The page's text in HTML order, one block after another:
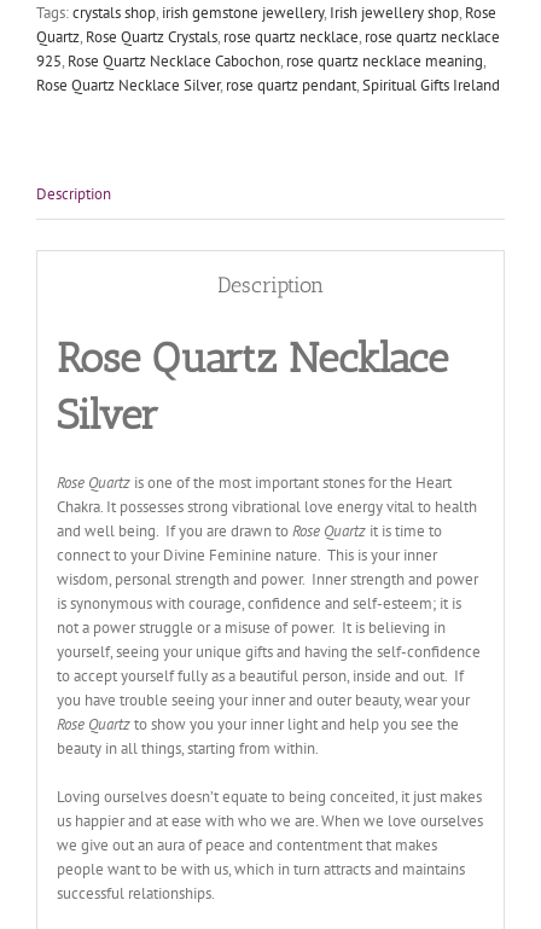
Tags:crystals shop, irish gemstone jewellery, Irish jewellery shop, Rose
Quartz, Rose Quartz Crystals, rose quartz necklace, rose quartz necklace
925, Rose Quartz Necklace Cabochon, rose quartz necklace meaning,
Rose Quartz Necklace Silver, rose quartz pendant,Spiritual Gifts Ireland
Description
Description
Rose Quartz Necklace
Silver
Rose Quartzis one of the most important stones for the Heart
Chakra. It possesses strong vibrational love energy vital to health
and well being. If you are drawn toRose Quartzit is time to
connect to your Divine Feminine nature. This is your inner
wisdom, personal strength and power. Inner strength and power
is synonymous with courage, confidence and self-esteem; it is
not a power struggle or a misuse of power. It is believing in
yourself, seeing your unique gifts and having the self-confidence
to accept yourself fully as a beautiful person, inside and out. If
you have trouble seeing your inner and outer beauty, wear your
Rose Quartzto show you your inner light and help you see the
beauty in all things, starting from within.
Loving ourselves doesn’t equate to being conceited, it just makes
us happier and at ease with who we are. When we love ourselves
we give out an aura of peace and contentment that makes
people want to be with us, which in turn attracts and maintains
successful relationships.